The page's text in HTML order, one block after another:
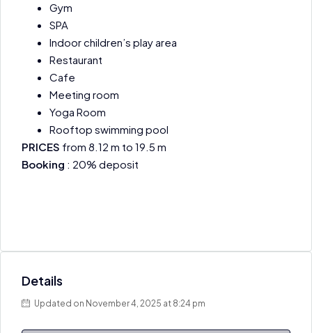
Gym
SPA
Indoor children’s play area
Restaurant
Cafe
Meeting room
Yoga Room
Rooftop swimming pool
PRICES from 8.12 m to 19.5 m
Booking : 20% deposit
Details
Updated on November 4, 2025 at 8:24 pm